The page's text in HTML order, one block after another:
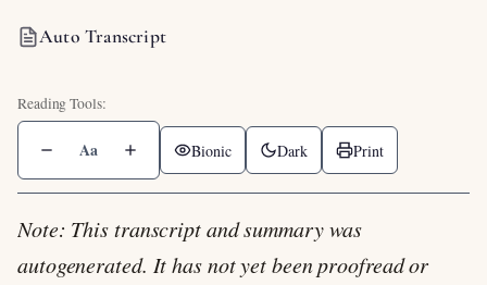
Auto Transcript
Aa Bionic Dark Print
Note: This transcript and summary was
autogenerated. It has not yet been proofread or